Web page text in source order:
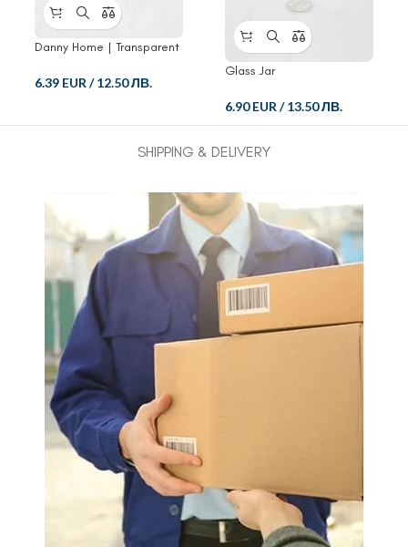
Danny Home | Transparent
Jar
6.39 EUR /12.50 ЛВ.
Glass Jar
6.90 EUR /13.50 ЛВ.
SHIPPING & DELIVERY